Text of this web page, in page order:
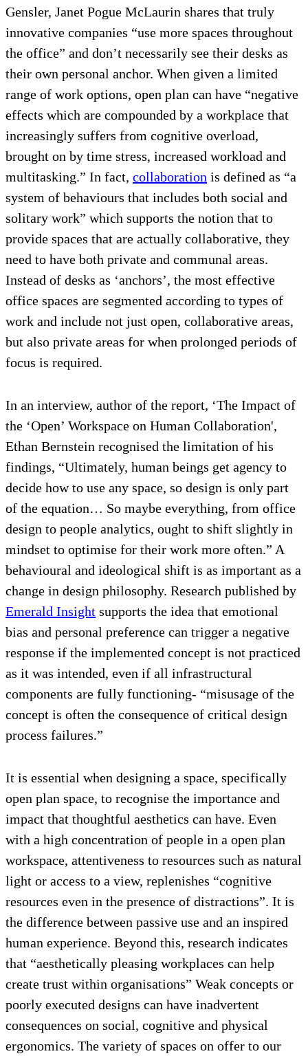
Gensler, Janet Pogue McLaurin shares that truly
innovative companies “use more spaces throughout
the office” and don’t necessarily see their desks as
their own personal anchor. When given a limited
range of work options, open plan can have “negative
effects which are compounded by a workplace that
increasingly suffers from cognitive overload,
brought on by time stress, increased workload and
multitasking.” In fact, collaboration is defined as “a
system of behaviours that includes both social and
solitary work” which supports the notion that to
provide spaces that are actually collaborative, they
need to have both private and communal areas.
Instead of desks as ‘anchors’, the most effective
office spaces are segmented according to types of
work and include not just open, collaborative areas,
but also private areas for when prolonged periods of
focus is required.
In an interview, author of the report, ‘The Impact of
the ‘Open’ Workspace on Human Collaboration',
Ethan Bernstein recognised the limitation of his
findings, “Ultimately, human beings get agency to
decide how to use any space, so design is only part
of the equation… So maybe everything, from office
design to people analytics, ought to shift slightly in
mindset to optimise for their work more often.” A
behavioural and ideological shift is as important as a
change in design philosophy. Research published by
Emerald Insight supports the idea that emotional
bias and personal preference can trigger a negative
response if the implemented concept is not practiced
as it was intended, even if all infrastructural
components are fully functioning- “misusage of the
concept is often the consequence of critical design
process failures.”
It is essential when designing a space, specifically
open plan space, to recognise the importance and
impact that thoughtful aesthetics can have. Even
with a high concentration of people in a open plan
workspace, attentiveness to resources such as natural
light or access to a view, replenishes “cognitive
resources even in the presence of distractions”. It is
the difference between passive use and an inspired
human experience. Beyond this, research indicates
that “aesthetically pleasing workplaces can help
create trust within organisations” Weak concepts or
poorly executed designs can have inadvertent
consequences on social, cognitive and physical
ergonomics. The variety of spaces on offer to our